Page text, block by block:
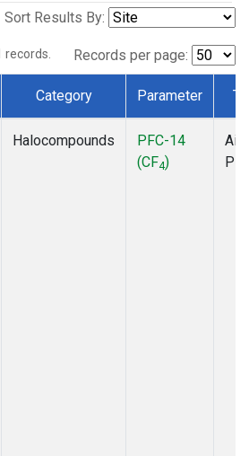
Sort Results By:
records. Records per page:
Category Parameter
Halocompounds
PFC-14
(CF4)